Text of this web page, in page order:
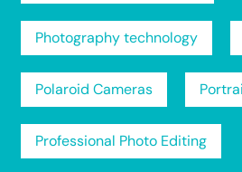
Photography technology
Polaroid Cameras
Professional Photo Editing